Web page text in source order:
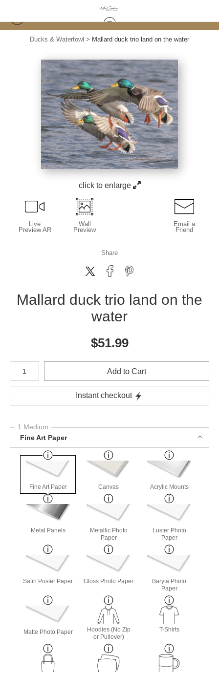
Ducks & Waterfowl > Mallard duck trio land on the water
click to enlarge
Live
Preview AR
Wall
Preview
Email a
Friend
Share
Mallard duck trio land on the
water
$51.99
Number of product units
Add to Cart
Instant checkout
1 Medium
Fine Art Paper
Fine Art Paper Canvas Acrylic Mounts
Metal Panels
Metallic Photo
Paper
Luster Photo
Paper
Satin Poster Paper Gloss Photo Paper
Baryta Photo
Paper
Matte Photo Paper
Hoodies (No Zip
or Pullover)
T-Shirts